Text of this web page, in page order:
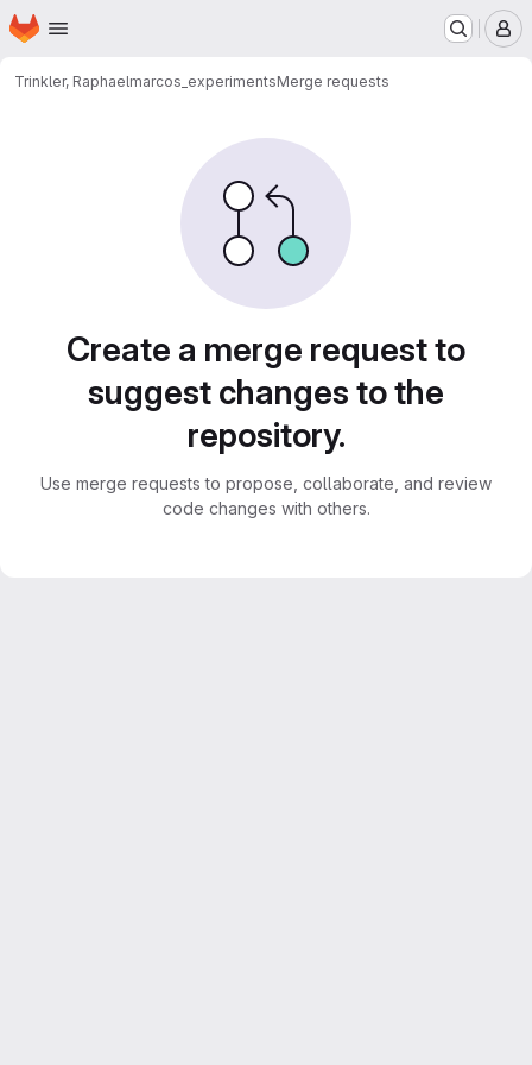
Skip to main content
Homepage
Trinkler, Raphaelmarcos_experimentsMerge requests
Create a merge request to
suggest changes to the
repository.
Use merge requests to propose, collaborate, and review
code changes with others.